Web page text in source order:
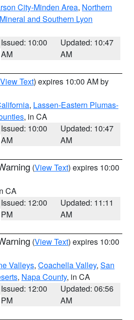
City-Minden Area, Northern
Mineral and Southern Lyon
Issued: 10:00
AM
Updated: 10:47
AM
View Text) expires 10:00 AM by
, Lassen-Eastern Plumas-
, in CA
Issued: 10:00
AM
Updated: 10:47
AM
(View Text) expires 10:00
CA
Issued: 12:00
PM
Updated: 11:11
AM
(View Text) expires 10:00
Valleys, Coachella Valley, San
, Napa County, in CA
Issued: 12:00
PM
Updated: 06:56
AM